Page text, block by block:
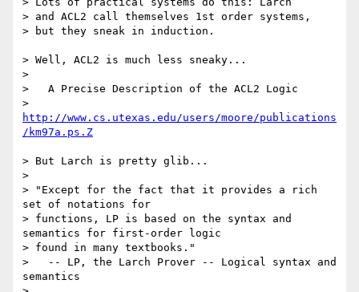
> and ACL2 call themselves 1st order systems,
> but they sneak in induction.
> Well, ACL2 is much less sneaky...
>
>   A Precise Description of the ACL2 Logic
http://www.cs.utexas.edu/users/moore/publications
/km97a.ps.Z
> But Larch is pretty glib...
>
> "Except for the fact that it provides a rich
set of notations for
> functions, LP is based on the syntax and
semantics for first-order logic
> found in many textbooks."
>   -- LP, the Larch Prover -- Logical syntax and
semantics